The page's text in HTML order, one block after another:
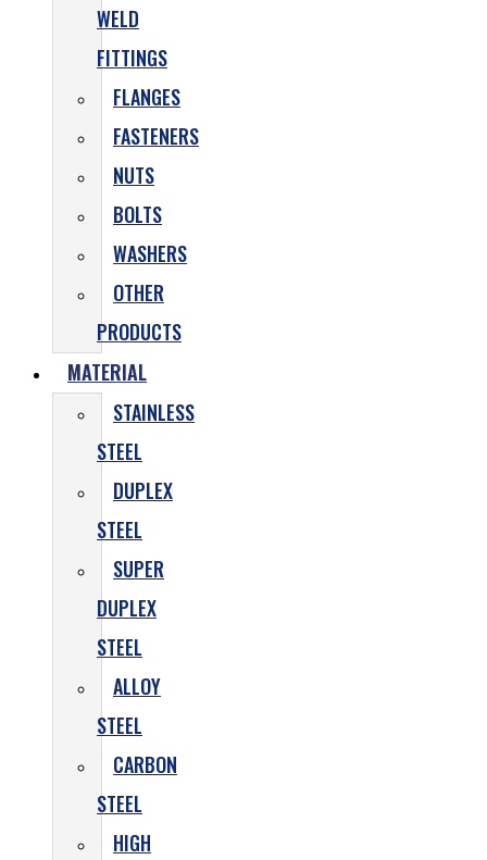
WELD
FITTINGS
FLANGES
FASTENERS
NUTS
BOLTS
WASHERS
OTHER
PRODUCTS
MATERIAL
STAINLESS
STEEL
DUPLEX
STEEL
SUPER
DUPLEX
STEEL
ALLOY
STEEL
CARBON
STEEL
HIGH